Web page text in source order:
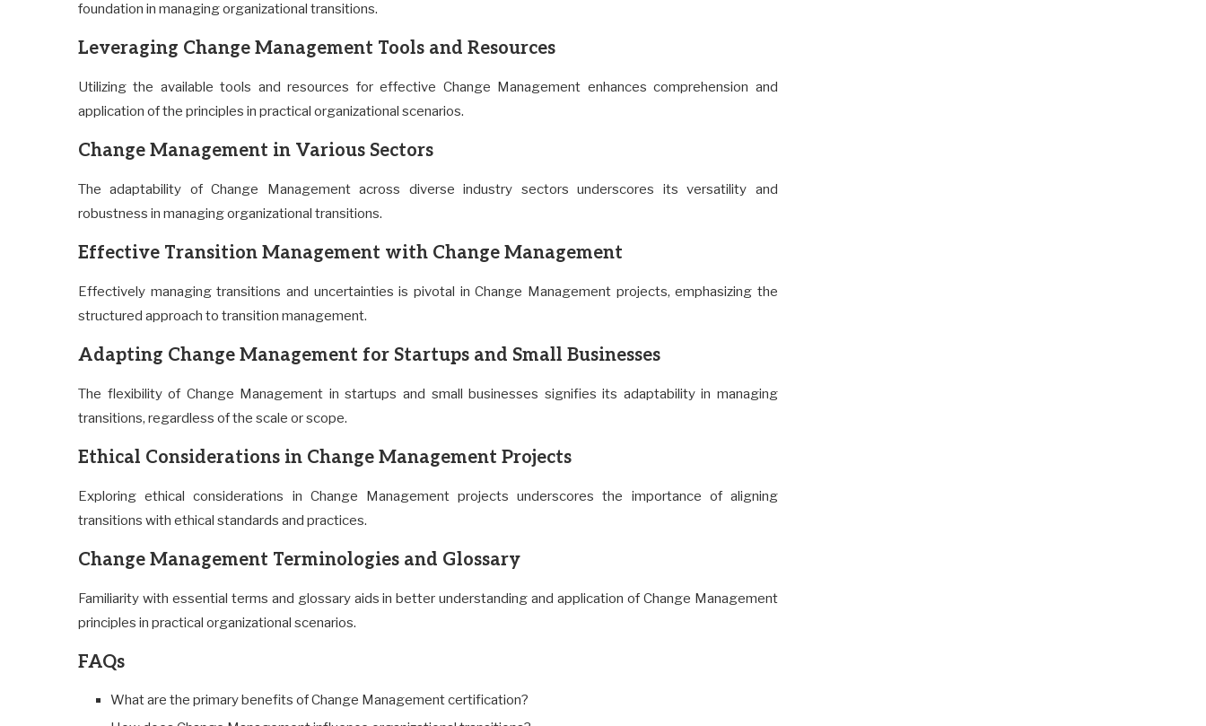
foundation in managing organizational transitions.
Leveraging Change Management Tools and Resources
Utilizing the available tools and resources for effective Change Management enhances comprehension and
application of the principles in practical organizational scenarios.
Change Management in Various Sectors
The adaptability of Change Management across diverse industry sectors underscores its versatility and
robustness in managing organizational transitions.
Effective Transition Management with Change Management
Effectively managing transitions and uncertainties is pivotal in Change Management projects, emphasizing the
structured approach to transition management.
Adapting Change Management for Startups and Small Businesses
The flexibility of Change Management in startups and small businesses signifies its adaptability in managing
transitions, regardless of the scale or scope.
Ethical Considerations in Change Management Projects
Exploring ethical considerations in Change Management projects underscores the importance of aligning
transitions with ethical standards and practices.
Change Management Terminologies and Glossary
Familiarity with essential terms and glossary aids in better understanding and application of Change Management
principles in practical organizational scenarios.
FAQs
What are the primary benefits of Change Management certification?